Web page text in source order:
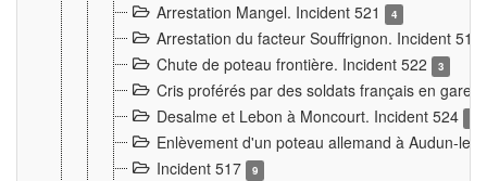
Arrestation Mangel. Incident 521
4
Arrestation du facteur Souffrignon. Incident 519
Chute de poteau frontière. Incident 522
3
Cris proférés par des soldats français en gare
Desalme et Lebon à Moncourt. Incident 524
Enlèvement d'un poteau allemand à Audun-le-
Incident 517
9